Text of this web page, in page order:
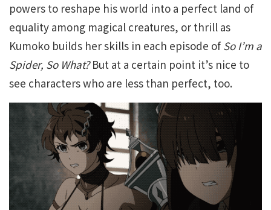
powers to reshape his world into a perfect land of
equality among magical creatures, or thrill as
Kumoko builds her skills in each episode ofSo I’m a
Spider, So What?But at a certain point it’s nice to
see characters who are less than perfect, too.